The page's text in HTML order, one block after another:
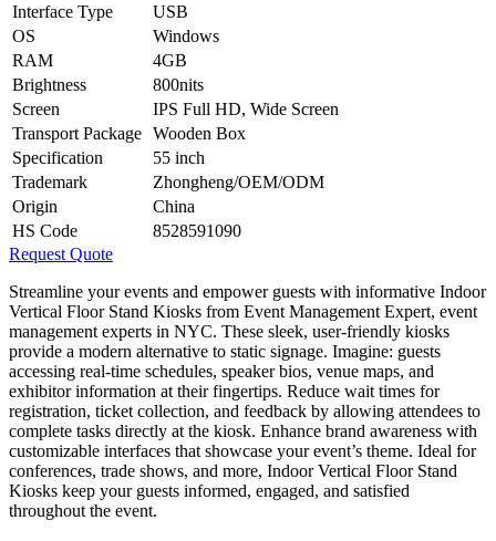
Interface Type
USB
OS
Windows
RAM
4GB
Brightness
800nits
Screen
IPS Full HD, Wide Screen
Transport Package Wooden Box
Specification
55 inch
Trademark
Zhongheng/OEM/ODM
Origin
China
HS Code
8528591090
Request Quote
Streamline your events and empower guests with informative Indoor
Vertical Floor Stand Kiosks from Event Management Expert, event
management experts in NYC. These sleek, user-friendly kiosks
provide a modern alternative to static signage. Imagine: guests
accessing real-time schedules, speaker bios, venue maps, and
exhibitor information at their fingertips. Reduce wait times for
registration, ticket collection, and feedback by allowing attendees to
complete tasks directly at the kiosk. Enhance brand awareness with
customizable interfaces that showcase your event’s theme. Ideal for
conferences, trade shows, and more, Indoor Vertical Floor Stand
Kiosks keep your guests informed, engaged, and satisfied
throughout the event.